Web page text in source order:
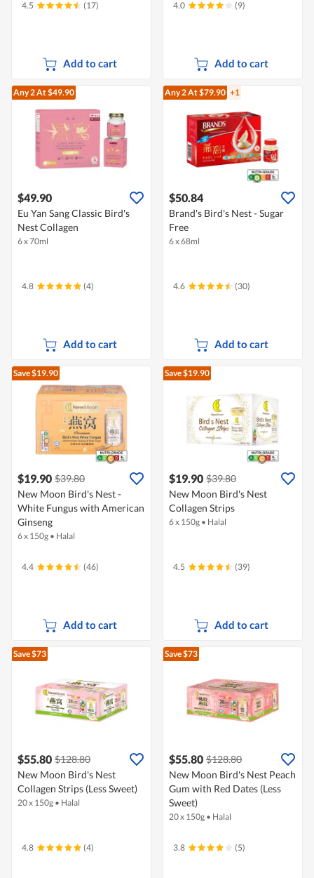
4.5 (17)
Add to cart
4.0 (9)
Add to cart
Any 2At $49.90
$49.90
Eu Yan Sang Classic Bird's
Nest Collagen
6 x 70ml
4.8 (4)
Add to cart
Any 2At $79.90 +1
$50.84
Brand's Bird's Nest - Sugar
Free
6 x 68ml
4.6 (30)
Add to cart
Save $19.90
$19.90 $39.80
New Moon Bird's Nest -
White Fungus with American
Ginseng
6 x 150g • Halal
4.4 (46)
Add to cart
Save $19.90
$19.90 $39.80
New Moon Bird's Nest
Collagen Strips
6 x 150g • Halal
4.5 (39)
Add to cart
Save $73
$55.80 $128.80
New Moon Bird's Nest
Collagen Strips (Less Sweet)
20 x 150g • Halal
4.8 (4)
Save $73
$55.80 $128.80
New Moon Bird's Nest Peach
Gum with Red Dates (Less
Sweet)
20 x 150g • Halal
3.8 (5)